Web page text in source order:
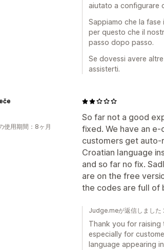
aiutato a configurare
Sappiamo che la fase
per questo che il
passo dopo passo.
Se dovessi avere
assisterti.
So far not a good
fixed. We have an
customers get auto-
Croatian language
and so far no fix.
are on the free
the codes are full of
使用期間：8ヶ月
Judge.meが返信しまし
Thank you for raising
especially for
language appearing